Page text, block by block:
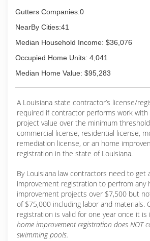
has established itself as a
in the community. It is a very
company, with a highly trained,
insured staff.
(337) 277-1184
Gutters Companies:0
NearBy Cities:41
Median Household Income: $36,076
Occupied Home Units: 4,041
Median Home Value: $95,283
A Louisiana state contractor’s license/
required if contractor performs work with
project value over the minimum
commercial license, residential license,
remediation license, or an home
registration in the state of Louisiana.
By Louisiana law contractors need to get
improvement registration to perfrom any
improvement projects over $7,500 but
of $75,000 including labor and materials.
registration is valid for one year once it
home improvement registration does NOT
swimming pools.